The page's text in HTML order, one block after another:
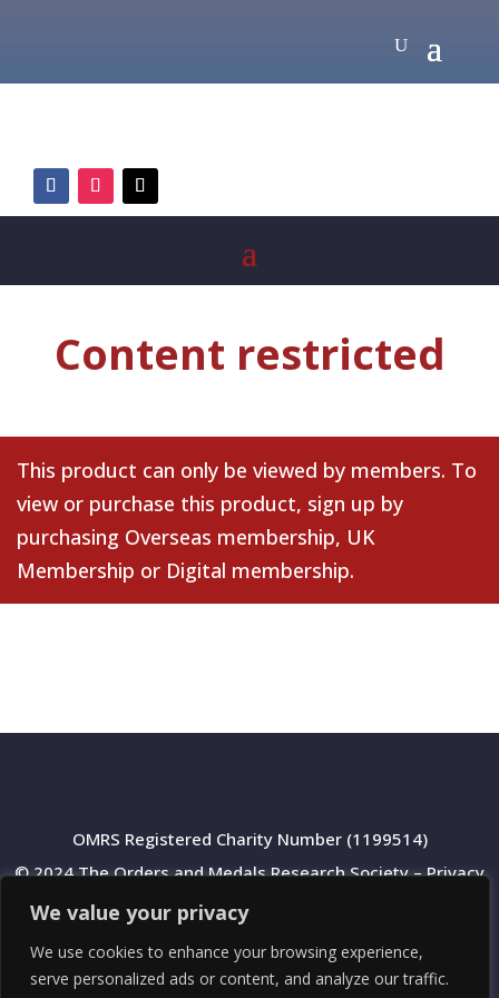
We value your privacy
We use cookies to enhance your browsing experience,
serve personalized ads or content, and analyze our traffic.
Content restricted
This product can only be viewed by members. To
view or purchase this product, sign up by
purchasing Overseas membership, UK
Membership or Digital membership.
OMRS Registered Charity Number (1199514)
© 2024 The Orders and Medals Research Society –Privacy
Policy